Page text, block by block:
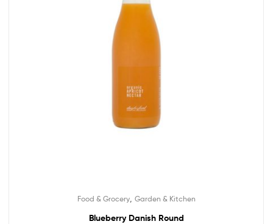
Food & Grocery, Garden & Kitchen
Blueberry Danish Round